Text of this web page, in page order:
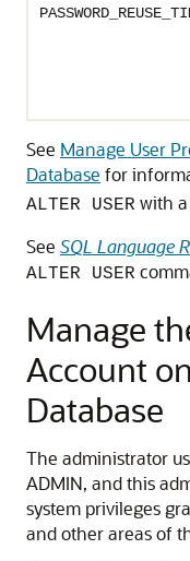
See Manage User
Database for
ALTER USER with
See SQL Language
ALTER USER
Manage
Account
Database
The administrator
ADMIN, and this
system privileges
and other areas of